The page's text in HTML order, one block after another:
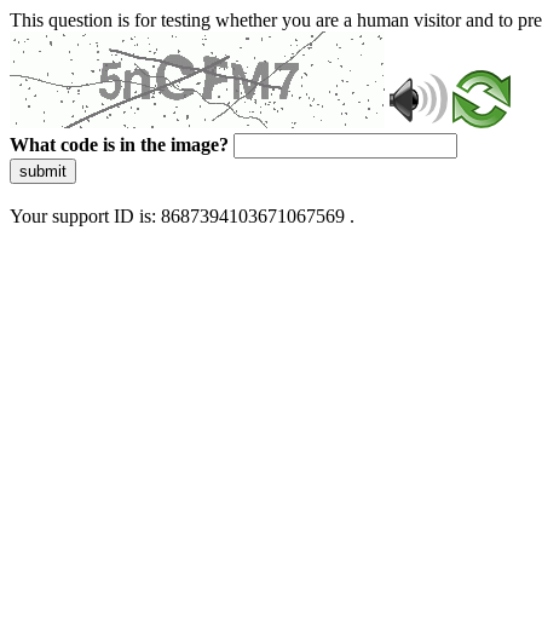
This question is for testing whether you are a human visitor and to
What code is in the image?
submit
Your support ID is: 8687394103671067569 .